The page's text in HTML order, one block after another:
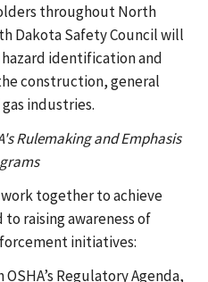
throughout North
Dakota Safety Council will
identification and
construction, general
industries.
Rulemaking and Emphasis
together to achieve
raising awareness of
initiatives:
Regulatory Agenda,